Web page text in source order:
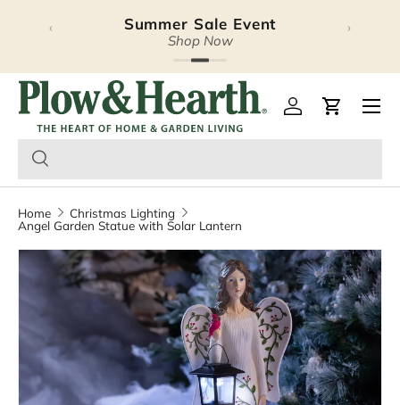
Skip to content
Summer Sale Event
Shop Now
Halloween Lookbook
Explore Our Latest Release
‹ ›
Plow & Hearth – Log inCart
Home
Christmas Lighting
Angel Garden Statue with Solar Lantern